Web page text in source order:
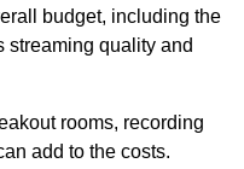
budget, including the
streaming quality and
rooms, recording
add to the costs.